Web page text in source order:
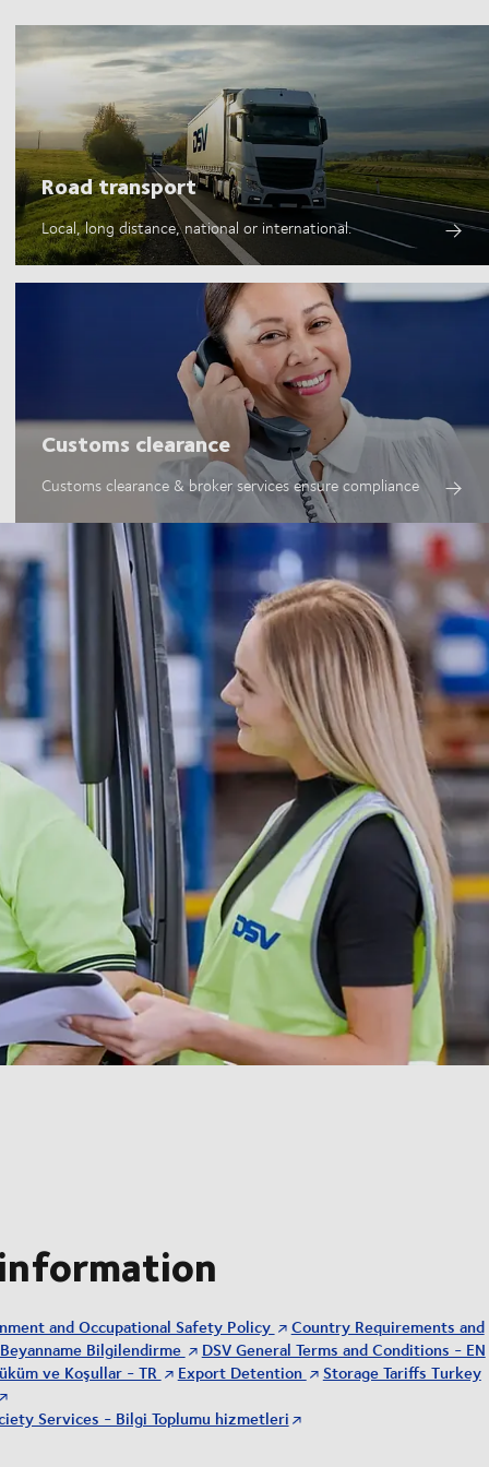
Road transport
Local, long distance, national or international.
Customs clearance
Customs clearance & broker services ensure compliance
and Occupational Safety Policy
Country Requirements and
Beyanname Bilgilendirme
DSV General Terms and Conditions - EN
ve Koşullar - TR
Export Detention
Storage Tariffs Turkey
Services - Bilgi Toplumu hizmetleri